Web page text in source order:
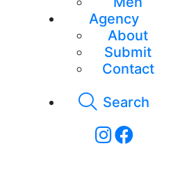
Agency
About
Submit
Contact
Search